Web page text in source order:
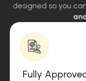
designed so you
Fully